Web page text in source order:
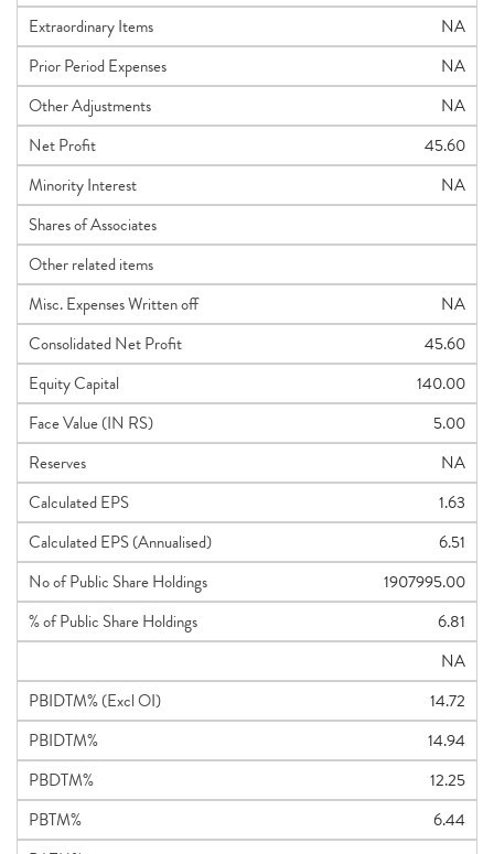
Extraordinary Items
NA
Prior Period Expenses
NA
Other Adjustments
NA
Net Profit
45.60
Minority Interest
NA
Shares of Associates
Other related items
Misc. Expenses Written off
NA
Consolidated Net Profit
45.60
Equity Capital
140.00
Face Value (IN RS)
5.00
Reserves
NA
Calculated EPS
1.63
Calculated EPS (Annualised)
6.51
No of Public Share Holdings
1907995.00
% of Public Share Holdings
6.81
NA
PBIDTM% (Excl OI)
14.72
PBIDTM%
14.94
PBDTM%
12.25
PBTM%
6.44